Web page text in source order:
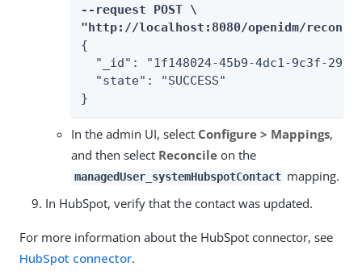
--request POST \
"http://localhost:8080/openidm/
{
"_id": "1f148024-45b9-4dc1-9c3f-
  "state": "SUCCESS"
}
In the admin UI, select Configure > Mappings,
and then select Reconcile on the
managedUser_systemHubspotContact mapping.
In HubSpot, verify that the contact was updated.
For more information about the HubSpot connector, see
HubSpot connector.